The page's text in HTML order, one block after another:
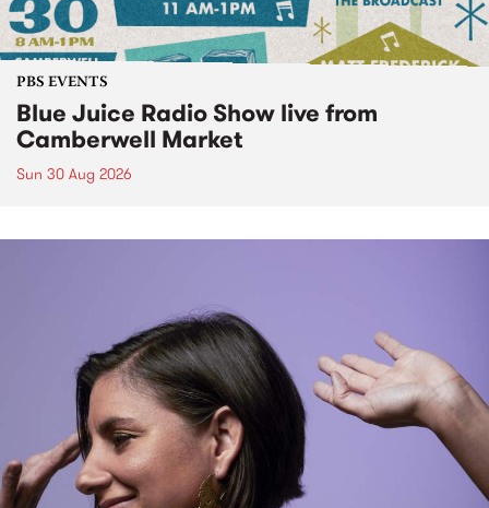
PBS EVENTS
Blue Juice Radio Show live from
Camberwell Market
Sun 30 Aug 2026